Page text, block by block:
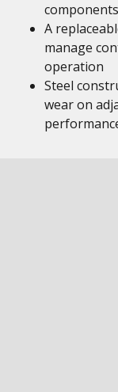
components
A
manage
operation
Steel
wear on